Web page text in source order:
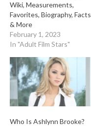
Wiki, Measurements,
Favorites, Biography, Facts
& More
February 1, 2023
In "Adult Film Stars"
Who Is Ashlynn Brooke?